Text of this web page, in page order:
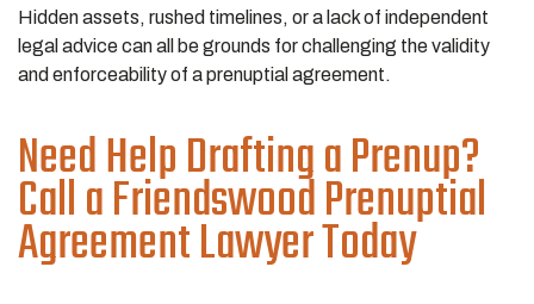
Hidden assets, rushed timelines, or a lack of independent
legal advice can all be grounds for challenging the validity
and enforceability of a prenuptial agreement.
Need Help Drafting a Prenup?
Call a Friendswood Prenuptial
Agreement Lawyer Today